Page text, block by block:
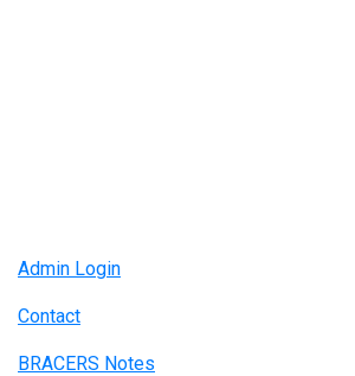
Admin Login
Contact
BRACERS Notes